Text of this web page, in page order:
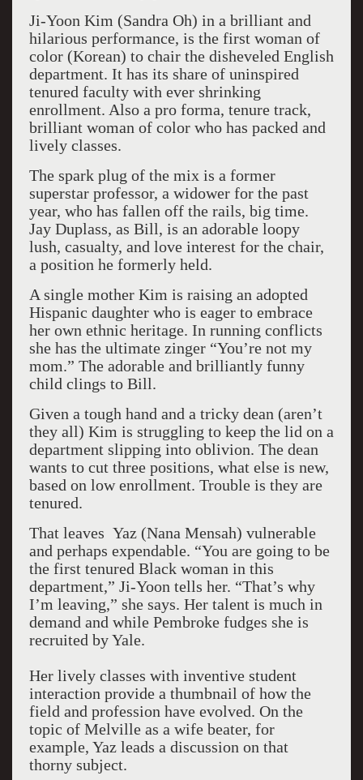
Ji-Yoon Kim (Sandra Oh) in a brilliant and
hilarious performance, is the first woman of
color (Korean) to chair the disheveled English
department. It has its share of uninspired
tenured faculty with ever shrinking
enrollment. Also a pro forma, tenure track,
brilliant woman of color who has packed and
lively classes.
The spark plug of the mix is a former
superstar professor, a widower for the past
year, who has fallen off the rails, big time.
Jay Duplass, as Bill, is an adorable loopy
lush, casualty, and love interest for the chair,
a position he formerly held.
A single mother Kim is raising an adopted
Hispanic daughter who is eager to embrace
her own ethnic heritage. In running conflicts
she has the ultimate zinger “You’re not my
mom.” The adorable and brilliantly funny
child clings to Bill.
Given a tough hand and a tricky dean (aren’t
they all) Kim is struggling to keep the lid on a
department slipping into oblivion. The dean
wants to cut three positions, what else is new,
based on low enrollment. Trouble is they are
tenured.
That leaves Yaz (Nana Mensah) vulnerable
and perhaps expendable. “You are going to be
the first tenured Black woman in this
department,” Ji-Yoon tells her. “That’s why
I’m leaving,” she says. Her talent is much in
demand and while Pembroke fudges she is
recruited by Yale.
Her lively classes with inventive student
interaction provide a thumbnail of how the
field and profession have evolved. On the
topic of Melville as a wife beater, for
example, Yaz leads a discussion on that
thorny subject.